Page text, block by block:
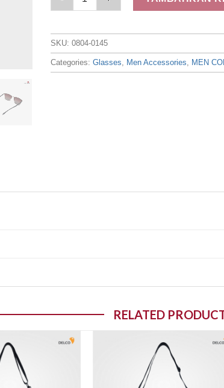
SKU:0804-0145
Categories:Glasses Men Accessories MEN
RELATED
Add to wishlist Add to wishlist